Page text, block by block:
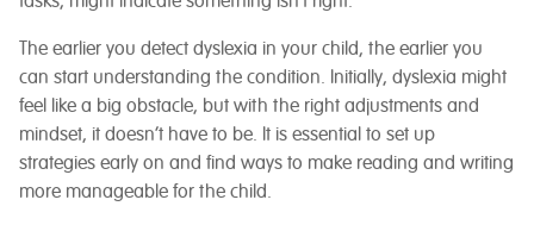
The earlier you detect dyslexia in your child, the earlier you
can start understanding the condition. Initially, dyslexia might
feel like a big obstacle, but with the right adjustments and
mindset, it doesn’t have to be. It is essential to set up
strategies early on and find ways to make reading and writing
more manageable for the child.